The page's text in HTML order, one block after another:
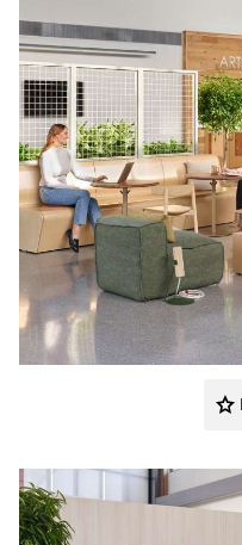
OFS